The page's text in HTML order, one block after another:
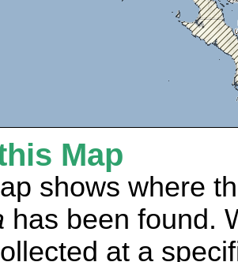
Map
shows where
has been found.
at a